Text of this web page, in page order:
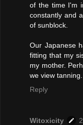
of the time I'm
constantly and
of sunblock.
Our Japanese
fitting that my
my mother.
we view
Reply
Witoxicity